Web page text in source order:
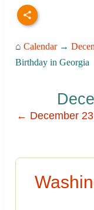
⌂ Calendar→
Birthday in Georgia
← December 23